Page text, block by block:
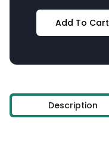
Add To Cart
Description